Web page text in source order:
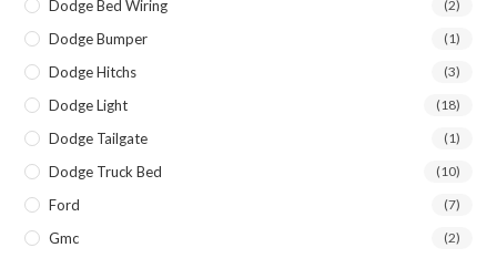
Dodge Bed Wiring (2)
Dodge Bumper (1)
Dodge Hitchs (3)
Dodge Light (18)
Dodge Tailgate (1)
Dodge Truck Bed (10)
Ford (7)
Gmc (2)